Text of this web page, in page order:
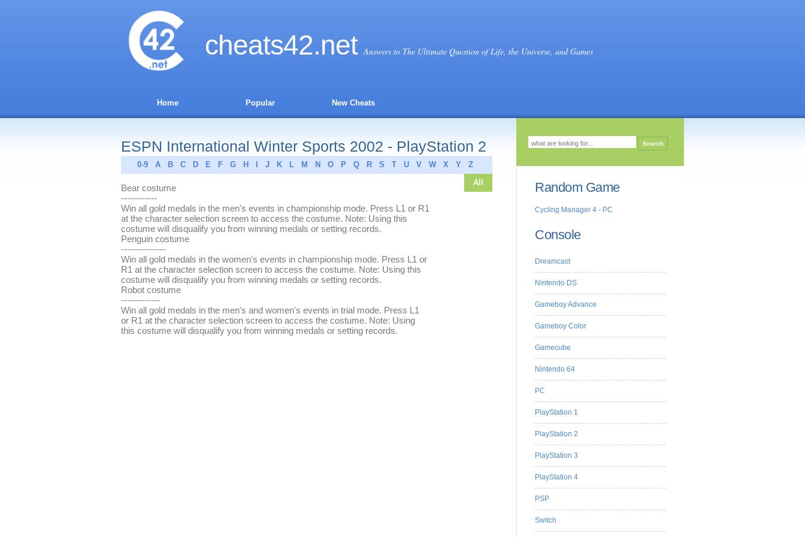
cheats42.net Answers to The Ultimate Question of Life, the Universe, and Games
Home Popular New Cheats
ESPN International Winter Sports 2002 - PlayStation 2
0-9 A B C D E F G H J K L M N O P Q R S T U V W X Y Z
All
Bear costume
------------
Win all gold medals in the men's events in championship mode. Press L1 or R1
at the character selection screen to access the costume. Note: Using this
costume will disqualify you from winning medals or setting records.
Penguin costume
---------------
Win all gold medals in the women's events in championship mode. Press L1 or
R1 at the character selection screen to access the costume. Note: Using this
costume will disqualify you from winning medals or setting records.
Robot costume
-------------
Win all gold medals in the men's and women's events in trial mode. Press L1
or R1 at the character selection screen to access the costume. Note: Using
this costume will disqualify you from winning medals or setting records.
Random Game
Cycling Manager 4 - PC
Console
Dreamcast
Nintendo DS
Gameboy Advance
Gameboy Color
Gamecube
Nintendo 64
PC
PlayStation 1
PlayStation 2
PlayStation 3
PlayStation 4
PSP
Switch